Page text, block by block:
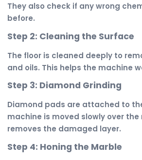
They also check if any wrong
before.
Step 2: Cleaning the Surface
The floor is cleaned deeply to
and oils. This helps the machine
Step 3: Diamond Grinding
Diamond pads are attached to
machine is moved slowly over the
removes the damaged layer.
Step 4: Honing the Marble